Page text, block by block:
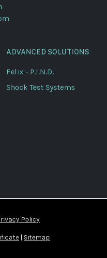
ADVANCED SOLUTIONS
Felix - P.I.N.D.
Shock Test Systems
Policy
| Sitemap